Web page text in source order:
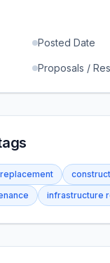
Posted Date
Proposals /
infrastructure